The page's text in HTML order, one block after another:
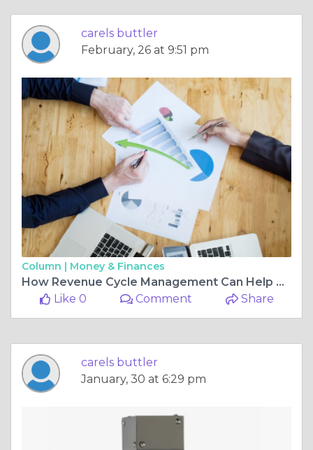
carels buttler
February, 26 at 9:51 pm
Column | Money & Finances
How Revenue Cycle Management Can Help Providers Stay Ahead of Changing Healthcare Regulations
Like 0
Comment Share
carels buttler
January, 30 at 6:29 pm